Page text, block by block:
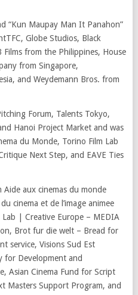
“Kun Maupay Man It Panahon”
Globe Studios, Black
Films from the Philippines, House
from Singapore,
and Weydemann Bros. from
Forum, Talents Tokyo,
Hanoi Project Market and was
du Monde, Torino Film Lab
Next Step, and EAVE Ties
aux cinemas du monde
cinema et de l’image animee
| Creative Europe – MEDIA
Brot fur die welt – Bread for
service, Visions Sud Est
for Development and
Asian Cinema Fund for Script
Masters Support Program, and